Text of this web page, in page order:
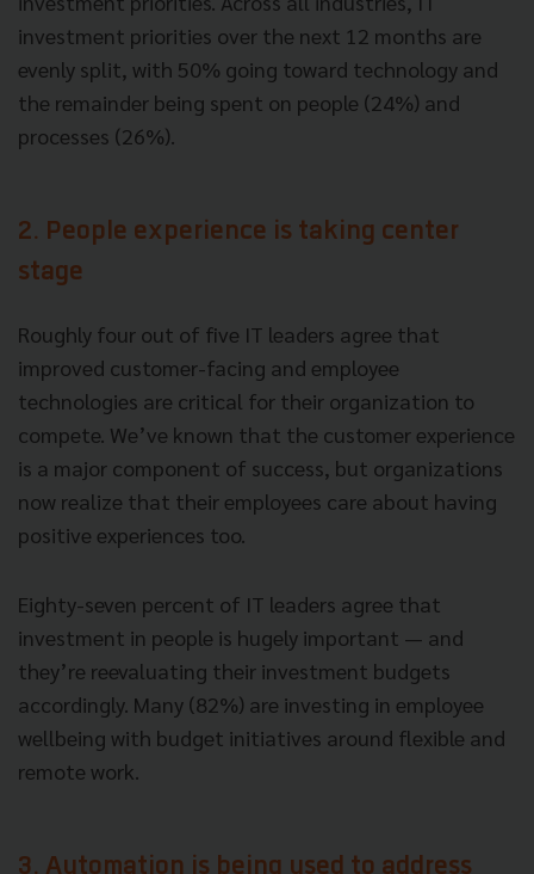
investment priorities over the next 12 months are
evenly split, with 50% going toward technology and
the remainder being spent on people (24%) and
processes (26%).
2. People experience is taking center
stage
Roughly four out of five IT leaders agree that
improved customer-facing and employee
technologies are critical for their organization to
compete. We’ve known that the customer experience
is a major component of success, but organizations
now realize that their employees care about having
positive experiences too.
Eighty-seven percent of IT leaders agree that
investment in people is hugely important — and
they’re reevaluating their investment budgets
accordingly. Many (82%) are investing in employee
wellbeing with budget initiatives around flexible and
remote work.
3. Automation is being used to address